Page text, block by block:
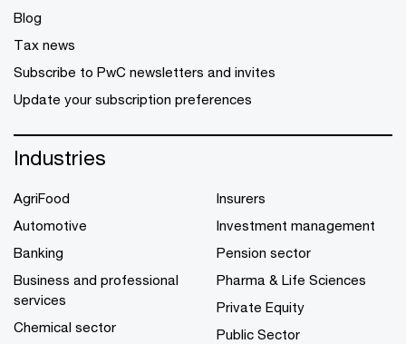
Blog
Tax news
Subscribe to PwC newsletters and invites
Update your subscription preferences
Industries
AgriFood
Automotive
Banking
Business and professional
services
Chemical sector
Insurers
Investment management
Pension sector
Pharma & Life Sciences
Private Equity
Public Sector